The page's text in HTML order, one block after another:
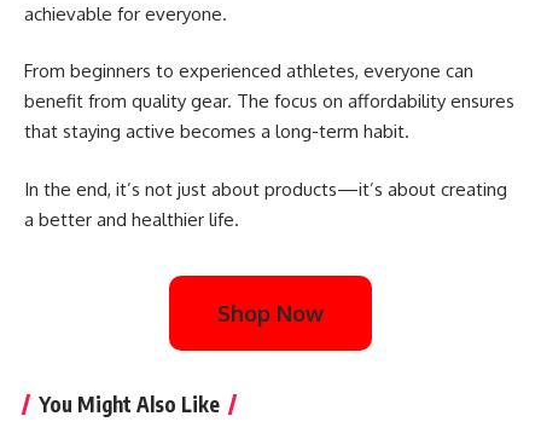
achievable for everyone.
From beginners to experienced athletes, everyone can
benefit from quality gear. The focus on affordability ensures
that staying active becomes a long-term habit.
In the end, it’s not just about products—it’s about creating
a better and healthier life.
Shop Now
You Might Also Like